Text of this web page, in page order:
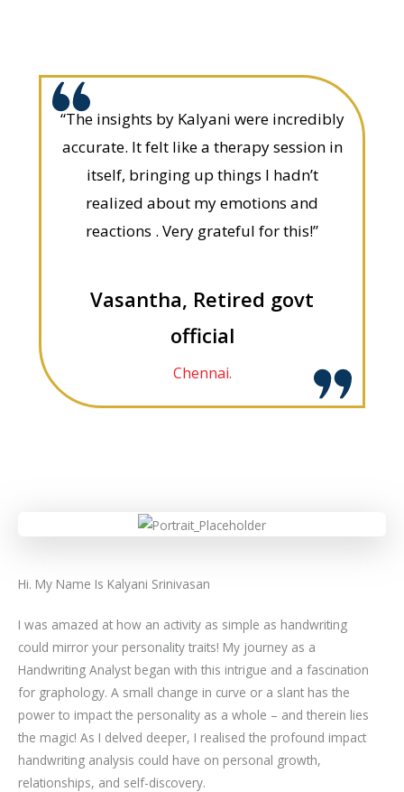
“The insights by Kalyani were incredibly
accurate. It felt like a therapy session in
itself, bringing up things I hadn’t
realized about my emotions and
reactions . Very grateful for this!”
Vasantha, Retired govt
official
Chennai.
Hi. My Name Is Kalyani Srinivasan
I was amazed at how an activity as simple as handwriting
could mirror your personality traits! My journey as a
Handwriting Analyst began with this intrigue and a fascination
for graphology. A small change in curve or a slant has the
power to impact the personality as a whole – and therein lies
the magic! As I delved deeper, I realised the profound impact
handwriting analysis could have on personal growth,
relationships, and self-discovery.